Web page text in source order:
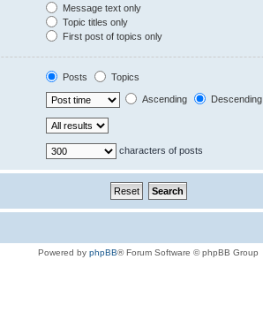
Message text only
Topic titles only
First post of topics only
Posts
Topics
Ascending Descending
characters of posts
Powered by phpBB® Forum Software © phpBB Group